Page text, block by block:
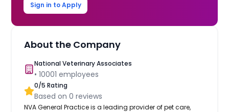
Sign in to Apply
About the Company
National Veterinary Associates
•10001 employees
0/5 Rating
Based on0 reviews
NVA General Practice is a leading provider of pet care,